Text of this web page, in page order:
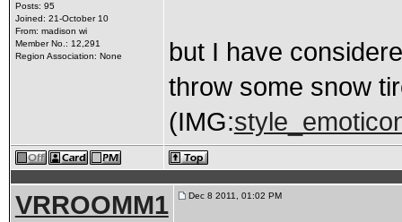
Posts: 95
Joined: 21-October 10
From: madison wi
Member No.: 12,291
Region Association: None
but I have
throw some snow
(IMG:
VRROOMM1 Dec 8 2011, 01:02 PM